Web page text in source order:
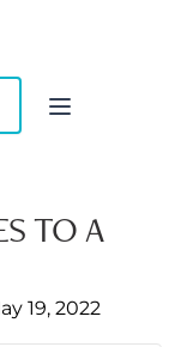
TO A
19, 2022